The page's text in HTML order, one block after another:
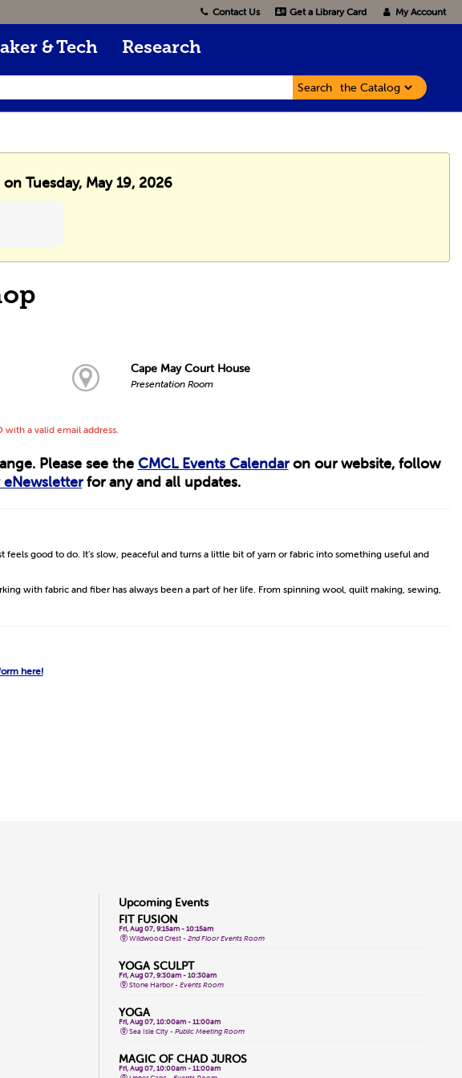
Contact Us Get a Library Card My Account
& Tech Research
Search
Tuesday, May 19, 2026
Cape May Court House
Presentation Room
with a valid email address.
Please see the CMCL Events Calendaron our website, follow
for any and all updates.
good to do. It’s slow, peaceful and turns a little bit of yarn or fabric into something useful and
with fabric and fiber has always been a part of her life. From spinning wool, quilt making, sewing,
here!
Upcoming Events
FIT FUSION
Fri, Aug 07, 9:15am - 10:15am
Wildwood Crest -2nd Floor Events Room
YOGA SCULPT
Fri, Aug 07, 9:30am - 10:30am
Stone Harbor -Events Room
YOGA
Fri, Aug 07, 10:00am - 11:00am
Sea Isle City -Public Meeting Room
MAGIC OF CHAD JUROS
Fri, Aug 07, 10:00am - 11:00am